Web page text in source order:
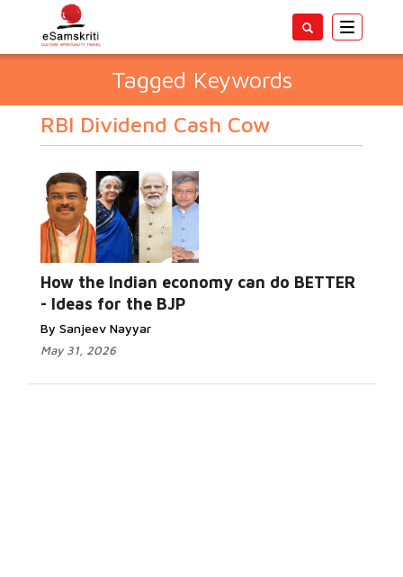
Toggle
Tagged Keywords
RBI Dividend Cash Cow
How the Indian economy can do BETTER
- Ideas for the BJP
By Sanjeev Nayyar
May 31, 2026